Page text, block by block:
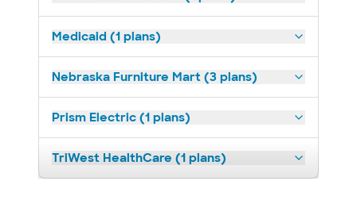
Medicaid (1 plans)
Nebraska Furniture Mart (3 plans)
Prism Electric (1 plans)
TriWest HealthCare (1 plans)